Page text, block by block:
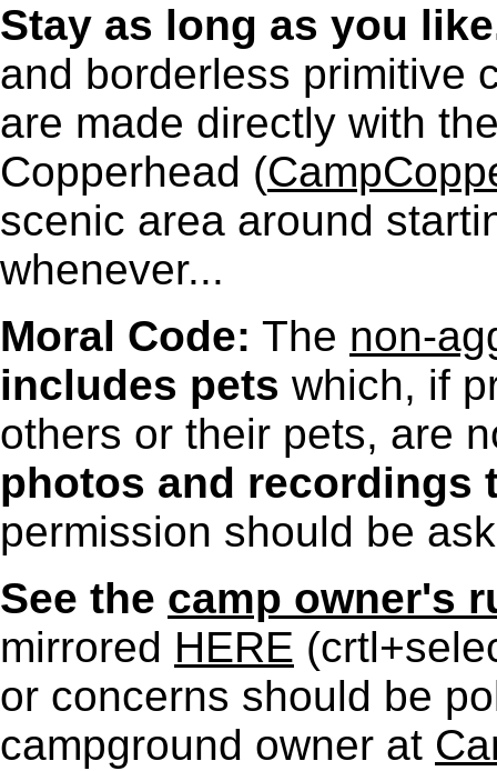
Stay as long as you
and borderless primitive
are made directly with
Copperhead (
scenic area around
whenever...
Moral Code: The non-
includes pets which, if
others or their pets, are
photos and recordings
permission should be
See the camp owner's
mirrored HERE
or concerns should be
campground owner at